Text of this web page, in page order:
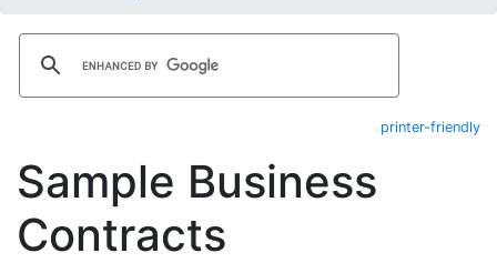
printer-friendly
Sample Business
Contracts